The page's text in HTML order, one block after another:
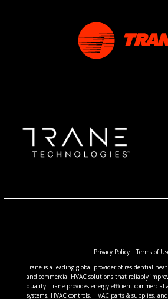
Privacy Policy|Terms of
Trane is a leading global provider of residential
and commercial HVAC solutions that reliably
quality. Trane provides energy efficient
systems, HVAC controls, HVAC parts & supplies,